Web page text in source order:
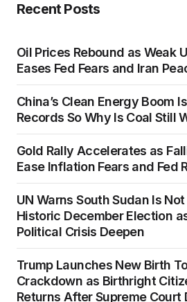
Recent Posts
Oil Prices Rebound as Weak
Eases Fed Fears and Iran
China’s Clean Energy Boom
Records So Why Is Coal Still
Gold Rally Accelerates as
Ease Inflation Fears and Fed
UN Warns South Sudan Is
Historic December Election
Political Crisis Deepen
Trump Launches New Birth
Crackdown as Birthright
Returns After Supreme Court